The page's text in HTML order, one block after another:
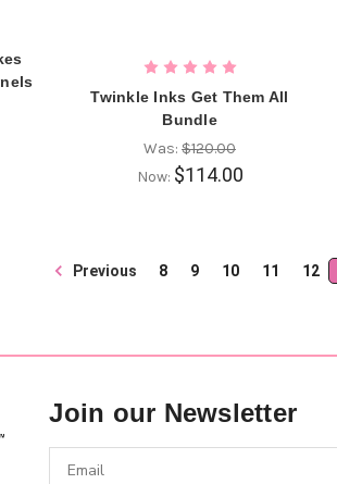
Twinkle Inks Get Them All
Bundle
Was:$120.00
Now: $114.00
Previous 8 9 10 11 12
Join our Newsletter